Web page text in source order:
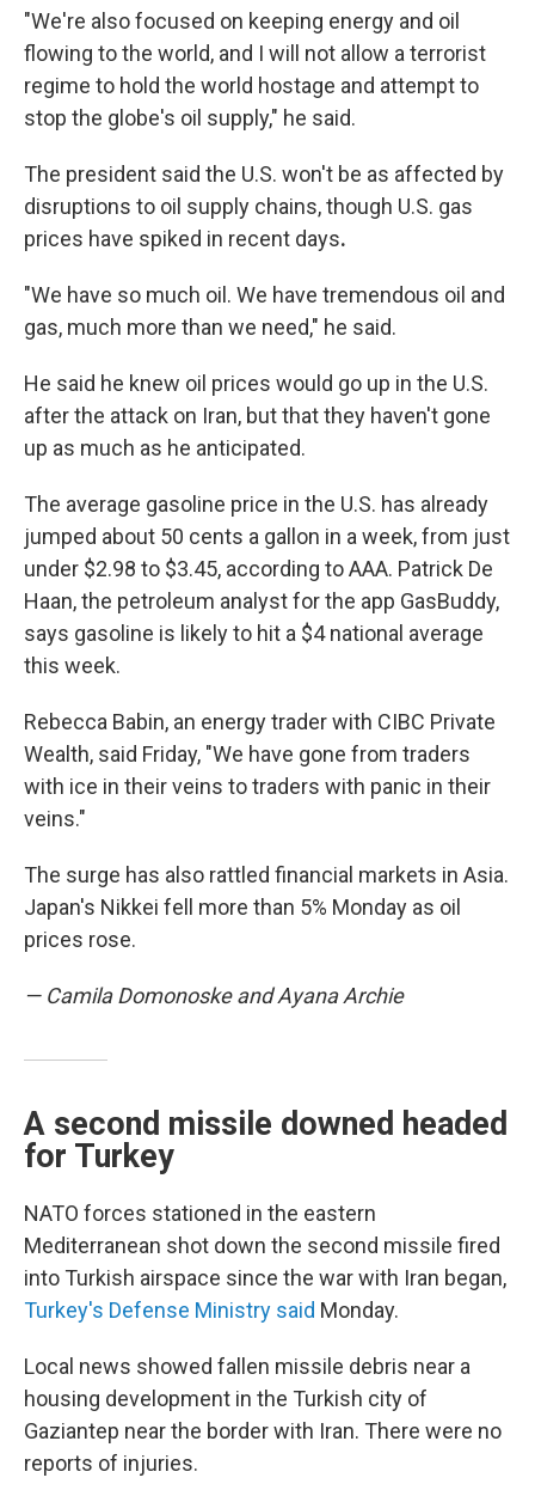
"We're also focused on keeping energy and oil
flowing to the world, and I will not allow a terrorist
regime to hold the world hostage and attempt to
stop the globe's oil supply," he said.
The president said the U.S. won't be as affected by
disruptions to oil supply chains,though U.S. gas
prices have spiked in recent days.
"We have so much oil. We have tremendous oil and
gas, much more than we need," he said.
He said he knew oil prices would go up in the U.S.
after the attack on Iran, but that they haven't gone
up as much as he anticipated.
The average gasoline price in the U.S. has already
jumped about 50 cents a gallon in a week, from just
under $2.98 to $3.45, according to AAA. Patrick De
Haan, the petroleum analyst for the app GasBuddy,
says gasoline is likely to hit a $4 national average
this week.
Rebecca Babin, an energy trader with CIBC Private
Wealth, said Friday, "We have gone from traders
with ice in their veins to traders with panic in their
veins."
The surge has also rattled financial markets in Asia.
Japan's Nikkei fell more than 5% Monday as oil
prices rose.
— Camila Domonoske and Ayana Archie
A second missile downed headed
for Turkey
NATO forces stationed in the eastern
Mediterranean shot down the second missile fired
into Turkish airspace since the war with Iran began,
Turkey's Defense Ministry said Monday.
Local news showed fallen missile debris near a
housing development in the Turkish city of
Gaziantep near the border with Iran. There were no
reports of injuries.